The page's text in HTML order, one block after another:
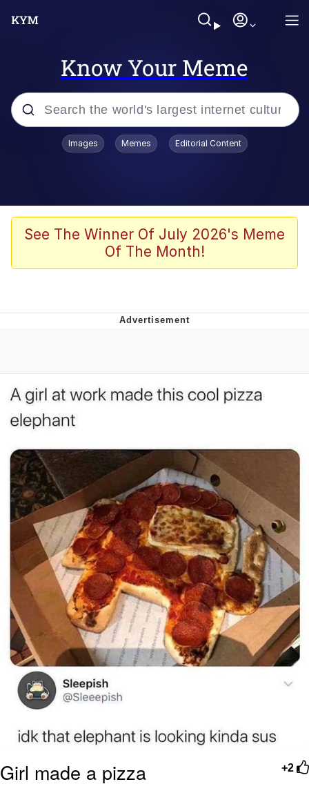
Know Your Meme
Popular searches
Kinda Chic Trend
He Was Whipping Up Shit In A Kettle /
Evelynsmithhhhh Stare
My Father-In-Law Is A Builder / We
Can't, We Don't Know How To Do It
Jacob Batalon CEO of Sex
Images Memes Editorial Content
See The Winner Of July 2026's Meme
Of The Month!
+2
Girl made a pizza